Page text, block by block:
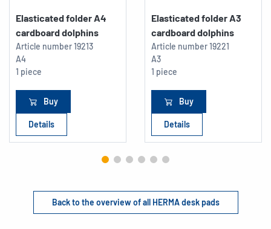
Elasticated folder A4
cardboard dolphins
Article number19213
A4
1 piece
Buy
Details
Elasticated folder A3
cardboard dolphins
Article number19221
A3
1 piece
Buy
Details
Back to the overview of all HERMA desk pads